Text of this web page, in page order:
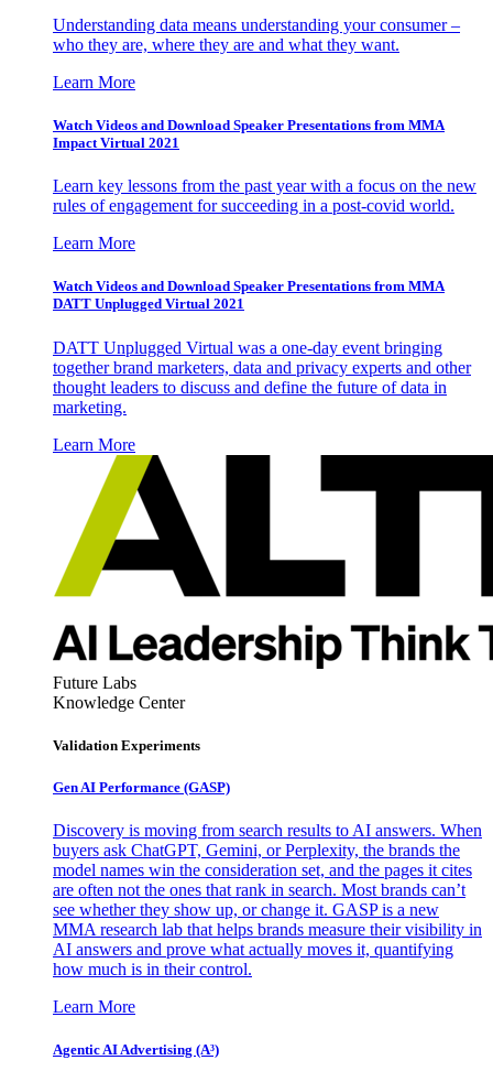
Understanding data means understanding your consumer –
who they are, where they are and what they want.
Learn More
Watch Videos and Download Speaker Presentations from MMA
Impact Virtual 2021
Learn key lessons from the past year with a focus on the new
rules of engagement for succeeding in a post-covid world.
Learn More
Watch Videos and Download Speaker Presentations from MMA
DATT Unplugged Virtual 2021
DATT Unplugged Virtual was a one-day event bringing
together brand marketers, data and privacy experts and other
thought leaders to discuss and define the future of data in
marketing.
Learn More
Future Labs
Knowledge Center
Validation Experiments
Gen AI Performance (GASP)
Discovery is moving from search results to AI answers. When
buyers ask ChatGPT, Gemini, or Perplexity, the brands the
model names win the consideration set, and the pages it cites
are often not the ones that rank in search. Most brands can’t
see whether they show up, or change it. GASP is a new
MMA research lab that helps brands measure their visibility in
AI answers and prove what actually moves it, quantifying
how much is in their control.
Learn More
Agentic AI Advertising (A³)